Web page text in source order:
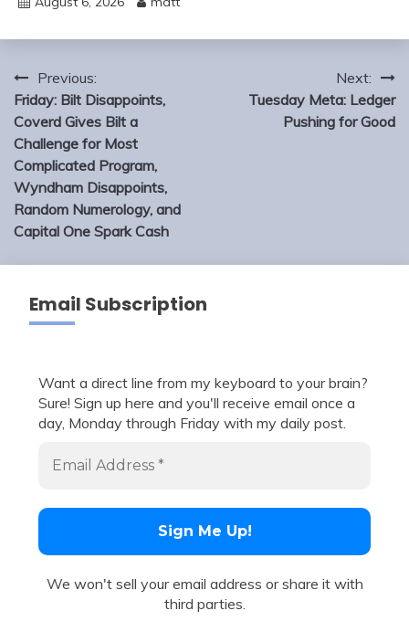
Post
navigation
Previous:
Friday: Bilt Disappoints,
Coverd Gives Bilt a
Challenge for Most
Complicated Program,
Wyndham Disappoints,
Random Numerology, and
Capital One Spark Cash
Next:
Tuesday Meta: Ledger
Pushing for Good
Email Subscription
Want a direct line from my keyboard to your brain?
Sure! Sign up here and you'll receive email once a
day, Monday through Friday with my daily post.
We won't sell your email address or share it with
third parties.